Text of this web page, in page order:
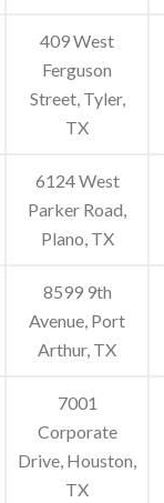
409 West
Ferguson
Street, Tyler,
TX
6124 West
Parker Road,
Plano, TX
8599 9th
Avenue, Port
Arthur, TX
7001
Corporate
Drive, Houston,
TX